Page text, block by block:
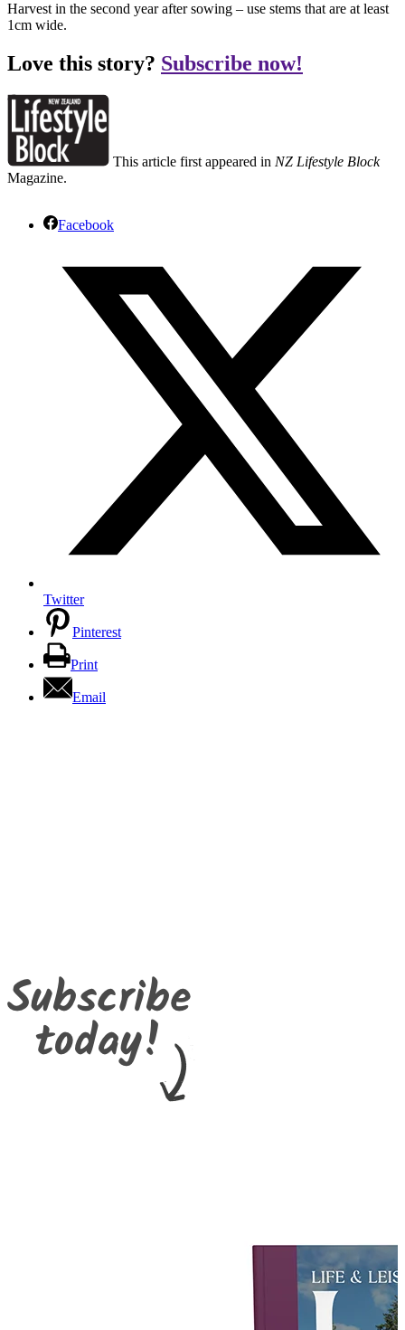
Harvest in the second year after sowing – use stems that are at least
1cm wide.
Love this story? Subscribe now!
This article first appeared in NZ Lifestyle Block
Magazine.
Facebook
Twitter
Pinterest
Print
Email